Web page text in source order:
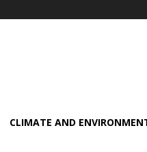
CLIMATE AND